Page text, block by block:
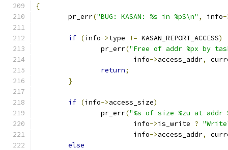
{
	pr_err
("BUG: KASAN: %s in %pS\n" , info-
if (info->type != KASAN_REPORT_ACCESS)
		pr_err
("Free of addr %px by
			info
->access_addr,
return;
}
if (info->access_size)
		pr_err
("%s of size %zu at addr
			info
->is_write ?
			info
->access_addr,
else